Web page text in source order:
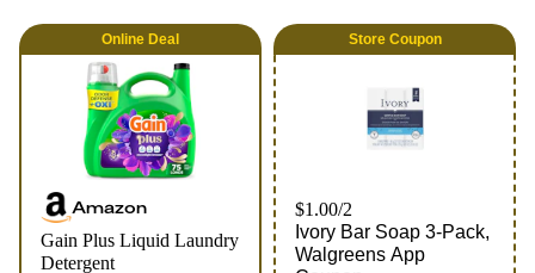
Online Deal
Amazon
Gain Plus Liquid Laundry
Detergent
Store Coupon
$1.00/2
Ivory Bar Soap 3-Pack,
Walgreens App